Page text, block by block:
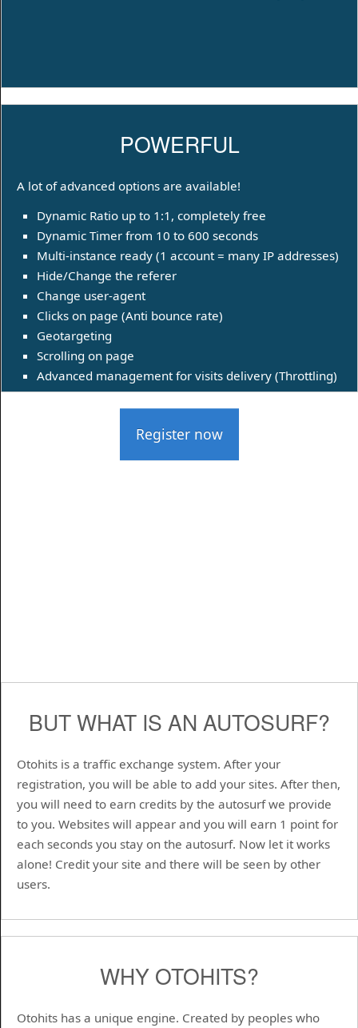
POWERFUL
A lot of advanced options are available!
Dynamic Ratio up to 1:1, completely free
Dynamic Timer from 10 to 600 seconds
Multi-instance ready (1 account = many IP addresses)
Hide/Change the referer
Change user-agent
Clicks on page (Anti bounce rate)
Geotargeting
Scrolling on page
Advanced management for visits delivery (Throttling)
Register now
BUT WHAT IS AN AUTOSURF?
Otohits is a traffic exchange system. After your
registration, you will be able to add your sites. After then,
you will need to earn credits by the autosurf we provide
to you. Websites will appear and you will earn 1 point for
each seconds you stay on the autosurf. Now let it works
alone! Credit your site and there will be seen by other
users.
WHY OTOHITS?
Otohits has a unique engine. Created by peoples who